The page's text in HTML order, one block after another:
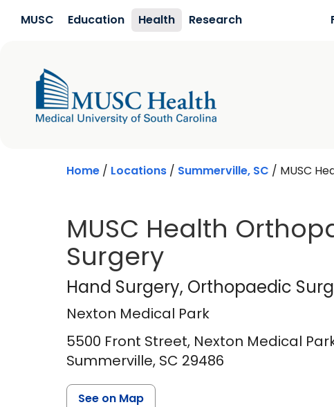
MUSC Education Health Research
Home / Locations / Summerville, SC / MUSC
MUSC Health
Surgery
Nexton Medical Park
Hand Surgery, Orthopaedic
Nexton Medical Park
5500 Front Street, Nexton Medical
Summerville, SC 29486
See on Map